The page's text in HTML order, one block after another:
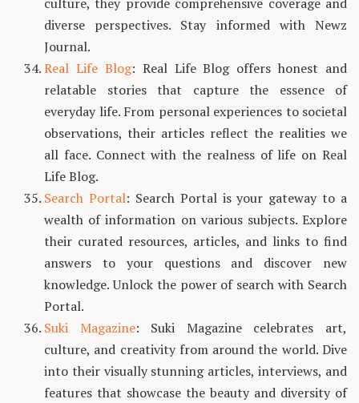
culture, they provide comprehensive coverage and
diverse perspectives. Stay informed with Newz
Journal.
Real Life Blog: Real Life Blog offers honest and
relatable stories that capture the essence of
everyday life. From personal experiences to societal
observations, their articles reflect the realities we
all face. Connect with the realness of life on Real
Life Blog.
Search Portal: Search Portal is your gateway to a
wealth of information on various subjects. Explore
their curated resources, articles, and links to find
answers to your questions and discover new
knowledge. Unlock the power of search with Search
Portal.
Suki Magazine: Suki Magazine celebrates art,
culture, and creativity from around the world. Dive
into their visually stunning articles, interviews, and
features that showcase the beauty and diversity of